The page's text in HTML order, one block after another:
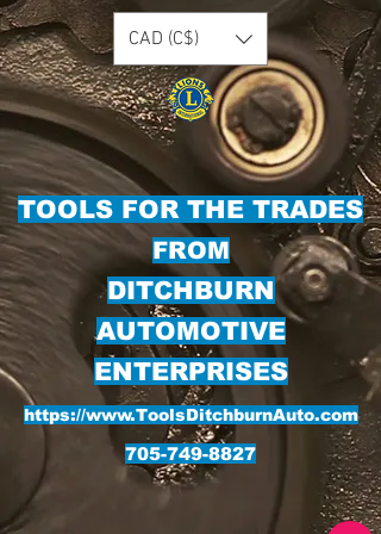
CAD (C$)
TOOLS FOR THE TRADES
FROM
DITCHBURN
AUTOMOTIVE
ENTERPRISES
https://www.ToolsDitchburnAuto.com
705-749-8827